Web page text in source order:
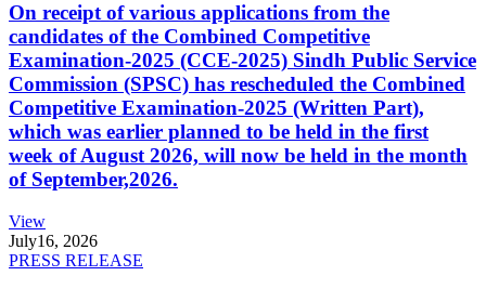
On receipt of various applications from the
candidates of the Combined Competitive
Examination-2025 (CCE-2025) Sindh Public Service
Commission (SPSC) has rescheduled the Combined
Competitive Examination-2025 (Written Part),
which was earlier planned to be held in the first
week of August 2026, will now be held in the month
of September,2026.
View
July16, 2026
PRESS RELEASE